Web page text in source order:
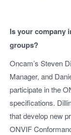
Is your company
groups?
Oncam’s Steven
Manager, and
participate in the
specifications.
that develop new
ONVIF